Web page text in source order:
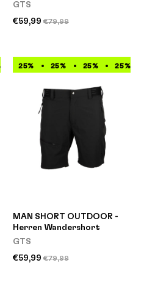
GTS
€59,99 €79,99
25% 25% 25% 25%
25% 25% 25% 25%
MAN SHORT OUTDOOR -
Herren Wandershort
GTS
€59,99 €79,99